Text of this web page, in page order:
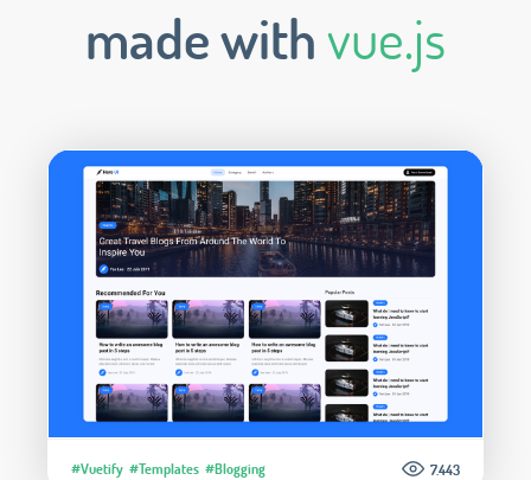
made withvue.js
#Vuetify #Templates #Blogging 7.443